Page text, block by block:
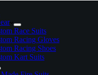
Race Suits
Racing Gloves
Racing Shoes
Kart Suits